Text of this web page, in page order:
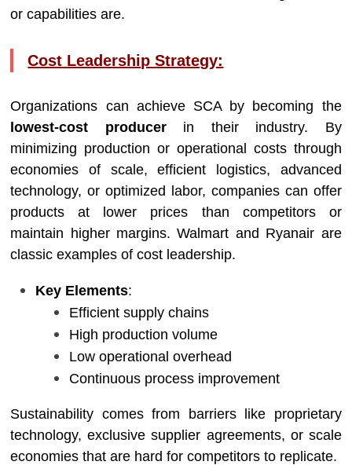
or capabilities are.
Cost Leadership Strategy:
Organizations can achieve SCA by becoming the
lowest-cost producerin their industry. By
minimizing production or operational costs through
economies of scale, efficient logistics, advanced
technology, or optimized labor, companies can offer
products at lower prices than competitors or
maintain higher margins. Walmart and Ryanair are
classic examples of cost leadership.
Key Elements:
Efficient supply chains
High production volume
Low operational overhead
Continuous process improvement
Sustainability comes from barriers like proprietary
technology, exclusive supplier agreements, or scale
economies that are hard for competitors to replicate.